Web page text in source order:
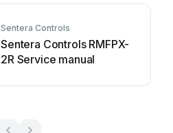
Sentera Controls
Sentera Controls RMFPX-
2R Service manual